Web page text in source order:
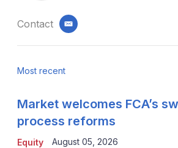
Contact email
Most recent
Equity
Market welcomes FCA’s
process reforms
August 05, 2026